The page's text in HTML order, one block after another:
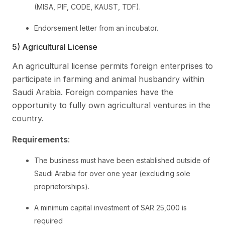
(MISA, PIF, CODE, KAUST, TDF).
Endorsement letter from an incubator.
5) Agricultural License
An agricultural license permits foreign enterprises to
participate in farming and animal husbandry within
Saudi Arabia. Foreign companies have the
opportunity to fully own agricultural ventures in the
country.
Requirements:
The business must have been established outside of
Saudi Arabia for over one year (excluding sole
proprietorships).
A minimum capital investment of SAR 25,000 is
required